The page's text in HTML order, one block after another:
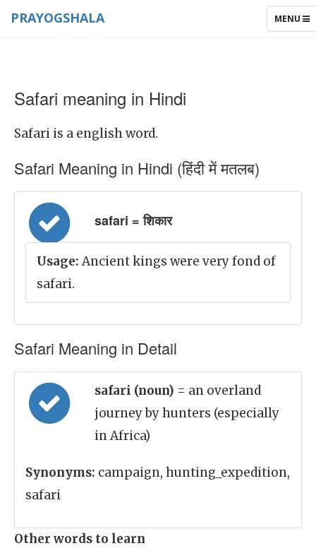
TOGGLE
MENU
PRAYOGSHALA
Safari meaning in Hindi
Safari is a english word.
Safari Meaning in Hindi (हिंदी में मतलब)
safari = शिकार
Usage: Ancient kings were very fond of
safari.
Safari Meaning in Detail
safari (noun) = an overland
journey by hunters (especially
in Africa)
Synonyms: campaign, hunting_expedition,
safari
Other words to learn